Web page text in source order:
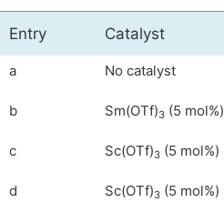
Entry Catalyst
a No catalyst
b Sm(OTf)3 (5 mol%)
c Sc(OTf)3 (5 mol%)
d Sc(OTf)3 (5 mol%)